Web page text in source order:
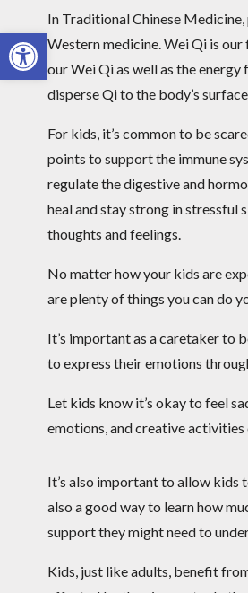
Open toolbar
In Traditional Chinese
Western medicine. Wei Qi is
our Wei Qi as well as the
disperse Qi to the body’s
For kids, it’s common to be
points to support the immune
regulate the digestive and
heal and stay strong in
thoughts and feelings.
No matter how your kids are
are plenty of things you can do
It’s important as a caretaker to
to express their emotions
Let kids know it’s okay to feel
emotions, and creative activities
It’s also important to allow kids
also a good way to learn how
support they might need to
Kids, just like adults, benefit